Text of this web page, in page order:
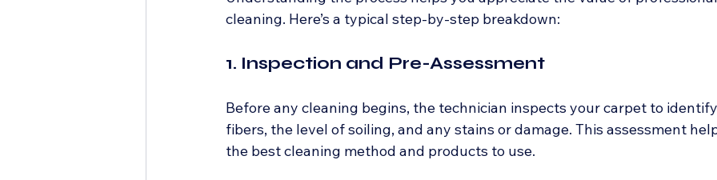
cleaning. Here’s a typical step-by-step breakdown:
1. Inspection and Pre-Assessment
Before any cleaning begins, the technician inspects your carpet to
fibers, the level of soiling, and any stains or damage. This assessment
the best cleaning method and products to use.